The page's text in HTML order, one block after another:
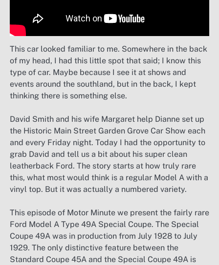
This car looked familiar to me. Somewhere in the back
of my head, I had this little spot that said; I know this
type of car. Maybe because I see it at shows and
events around the southland, but in the back, I kept
thinking there is something else.
David Smith and his wife Margaret help Dianne set up
the Historic Main Street Garden Grove Car Show each
and every Friday night. Today I had the opportunity to
grab David and tell us a bit about his super clean
leatherback Ford. The story starts at how truly rare
this, what most would think is a regular Model A with a
vinyl top. But it was actually a numbered variety.
This episode of Motor Minute we present the fairly rare
Ford Model A Type 49A Special Coupe. The Special
Coupe 49A was in production from July 1928 to July
1929. The only distinctive feature between the
Standard Coupe 45A and the Special Coupe 49A is